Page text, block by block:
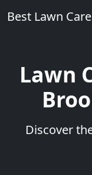
Best Lawn
Lawn
Discover